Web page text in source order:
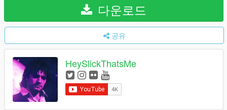
다운로드
공유
HeySlickThatsMe